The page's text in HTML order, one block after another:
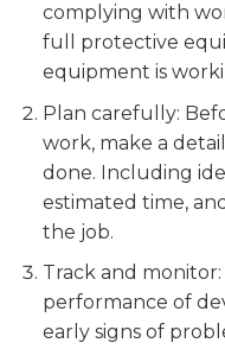
complying with
full protective
equipment is
Plan carefully:
work, make a
done. Including
estimated time,
the job.
Track and
performance of
early signs of